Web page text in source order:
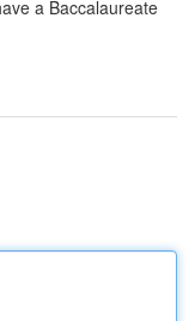
a Baccalaureate